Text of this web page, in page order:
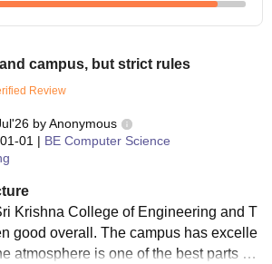
Rs. 1.05
Lakhs
Bachelor’s degree in
a recognised
Fees at SKCET Coimbatore?
of Engineering and Technology
fees is Rs 2.05 Lakhs to Rs 2.25
campus, but strict rules
Review
byAnonymous
01 | BE Computer Science
Krishna College of Engineering and T
good overall. The campus has excelle
atmosphere is one of the best parts of t